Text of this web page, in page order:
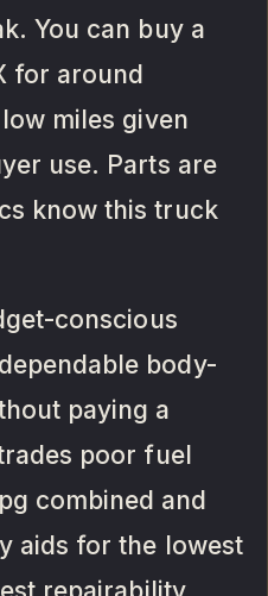
You can buy a
for around
miles given
use. Parts are
know this truck
conscious
body-
paying a
poor fuel
combined and
aids for the lowest